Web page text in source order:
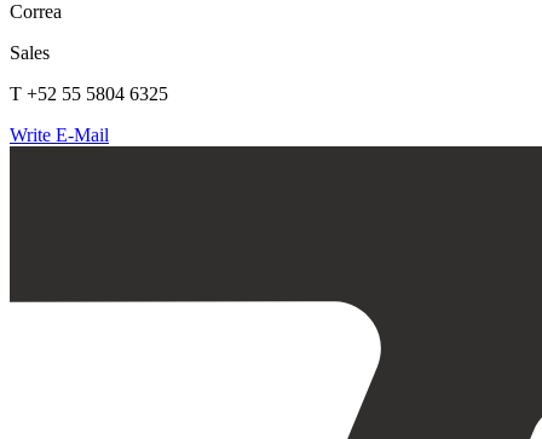
Correa
Sales
T +52 55 5804 6325
Write E-Mail